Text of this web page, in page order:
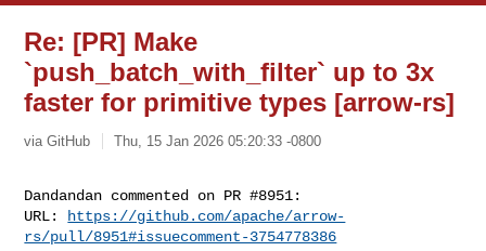
Re: [PR] Make
`push_batch_with_filter` up to 3x
faster for primitive types [arrow-rs]
via GitHub Thu, 15 Jan 2026 05:20:33 -0800
Dandandan commented on PR #8951:
URL:
https://github.com/apache/arrow-
rs/pull/8951#issuecomment-3754778386